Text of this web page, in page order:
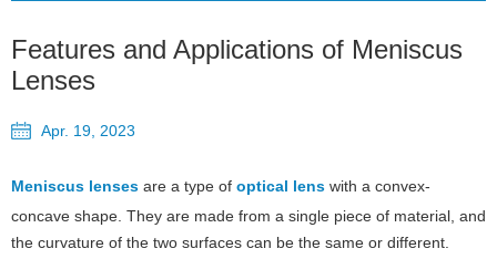
Features and Applications of Meniscus
Lenses
Apr. 19, 2023
Meniscus lenses are a type of optical lens with a convex-
concave shape. They are made from a single piece of material, and
the curvature of the two surfaces can be the same or different.